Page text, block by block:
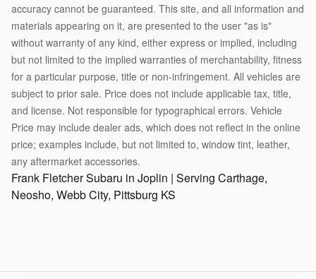
accuracy cannot be guaranteed. This site, and all information and
materials appearing on it, are presented to the user "as is"
without warranty of any kind, either express or implied, including
but not limited to the implied warranties of merchantability, fitness
for a particular purpose, title or non-infringement. All vehicles are
subject to prior sale. Price does not include applicable tax, title,
and license. Not responsible for typographical errors. Vehicle
Price may include dealer ads, which does not reflect in the online
price; examples include, but not limited to, window tint, leather,
any aftermarket accessories.
Frank Fletcher Subaru in Joplin | Serving Carthage,
Neosho, Webb City, Pittsburg KS